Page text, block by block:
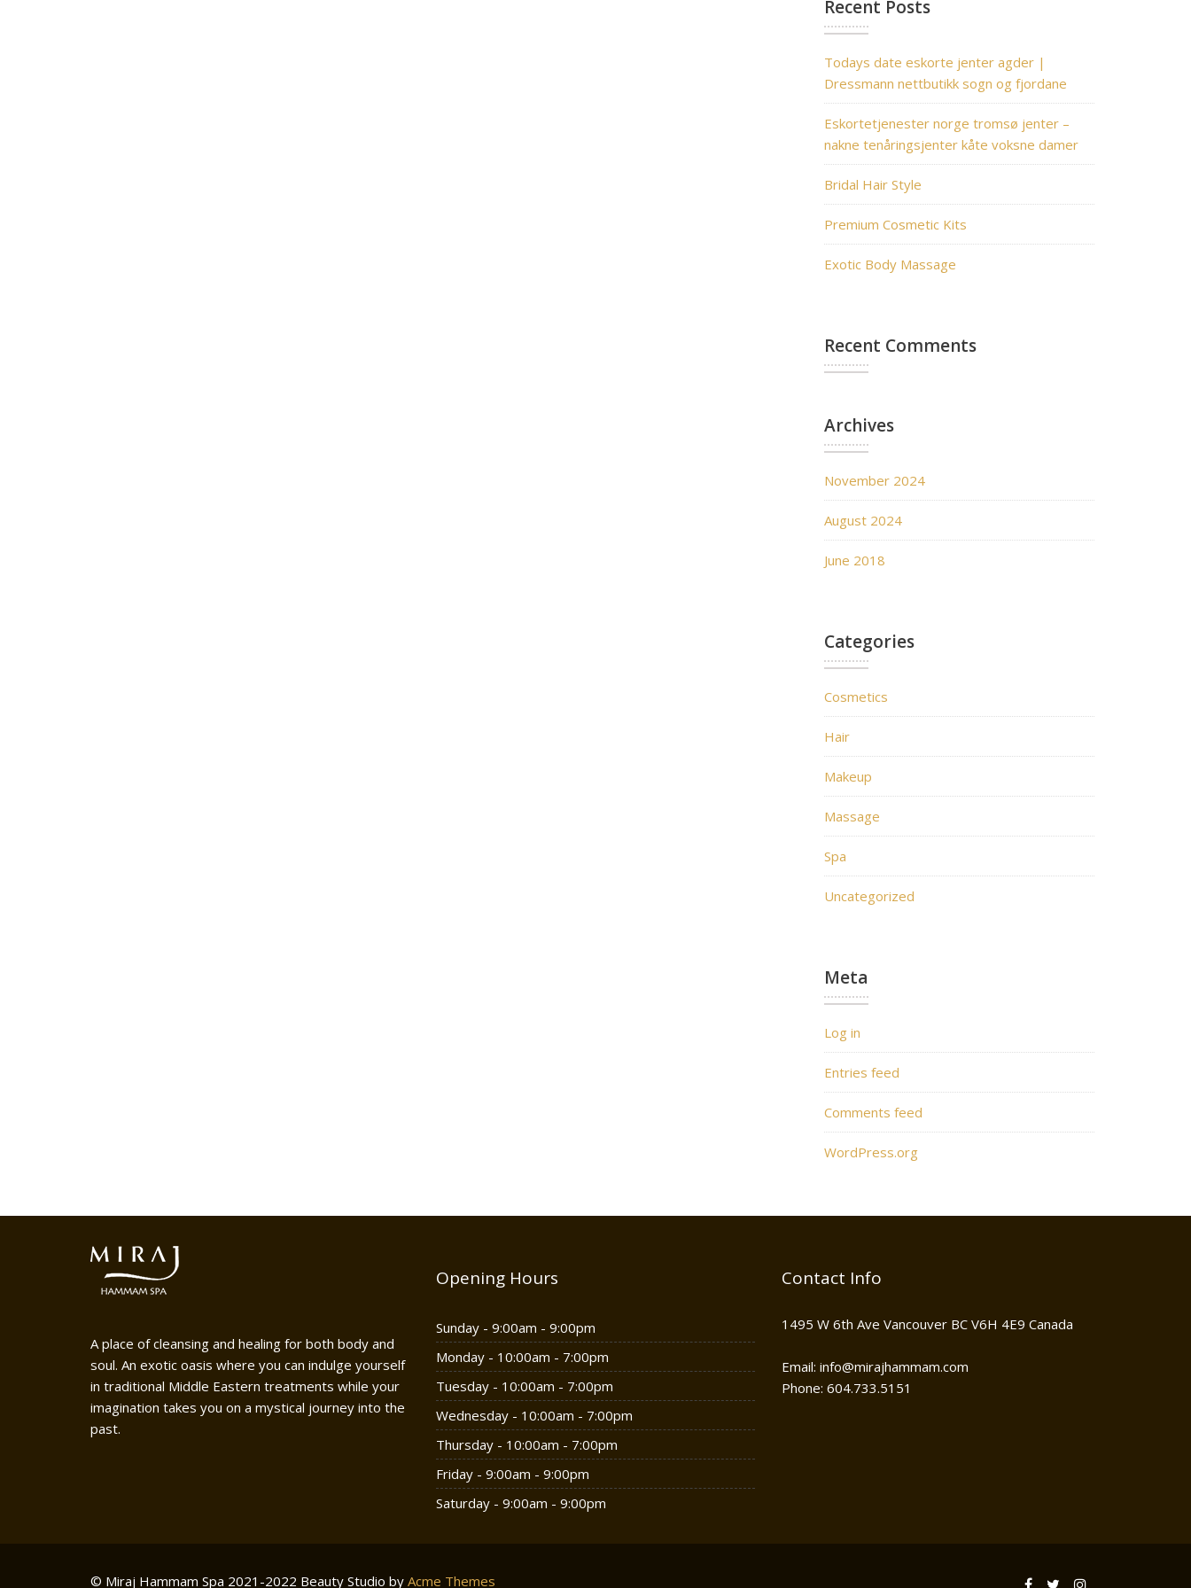
Recent Posts
Todays date eskorte jenter agder |
Dressmann nettbutikk sogn og fjordane
Eskortetjenester norge tromsø jenter –
nakne tenåringsjenter kåte voksne damer
Bridal Hair Style
Premium Cosmetic Kits
Exotic Body Massage
Recent Comments
Archives
November 2024
August 2024
June 2018
Categories
Cosmetics
Hair
Makeup
Massage
Spa
Uncategorized
Meta
Log in
Entries feed
Comments feed
WordPress.org
A place of cleansing and healing for both body and
soul. An exotic oasis where you can indulge yourself
in traditional Middle Eastern treatments while your
imagination takes you on a mystical journey into the
past.
Opening Hours
Sunday - 9:00am - 9:00pm
Monday - 10:00am - 7:00pm
Tuesday - 10:00am - 7:00pm
Wednesday - 10:00am - 7:00pm
Thursday - 10:00am - 7:00pm
Friday - 9:00am - 9:00pm
Saturday - 9:00am - 9:00pm
Contact Info
1495 W 6th Ave Vancouver BC V6H 4E9 Canada
Email: info@mirajhammam.com
Phone: 604.733.5151
© Miraj Hammam Spa 2021-2022 Beauty Studio by Acme Themes